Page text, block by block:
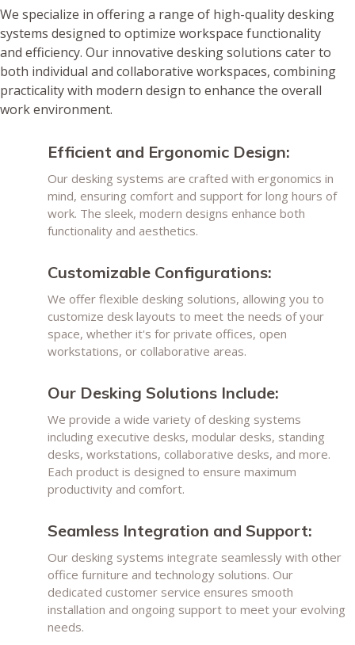
We specialize in offering a range of high-quality desking
systems designed to optimize workspace functionality
and efficiency. Our innovative desking solutions cater to
both individual and collaborative workspaces, combining
practicality with modern design to enhance the overall
work environment.
Efficient and Ergonomic Design:
Our desking systems are crafted with ergonomics in
mind, ensuring comfort and support for long hours of
work. The sleek, modern designs enhance both
functionality and aesthetics.
Customizable Configurations:
We offer flexible desking solutions, allowing you to
customize desk layouts to meet the needs of your
space, whether it's for private offices, open
workstations, or collaborative areas.
Our Desking Solutions Include:
We provide a wide variety of desking systems
including executive desks, modular desks, standing
desks, workstations, collaborative desks, and more.
Each product is designed to ensure maximum
productivity and comfort.
Seamless Integration and Support:
Our desking systems integrate seamlessly with other
office furniture and technology solutions. Our
dedicated customer service ensures smooth
installation and ongoing support to meet your evolving
needs.